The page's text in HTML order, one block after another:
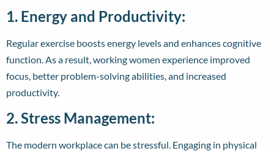
1. Energy and Productivity:
Regular exercise boosts energy levels and enhances cognitive
function. As a result, working women experience improved
focus, better problem-solving abilities, and increased
productivity.
2. Stress Management:
The modern workplace can be stressful. Engaging in physical